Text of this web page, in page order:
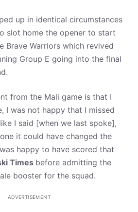
up in identical circumstances
slot home the opener to start
Brave Warriors which revived
Group E going into the final
from the Mali game is that I
I was not happy that I missed
I said [when we last spoke],
it could have changed the
happy to have scored that
Times before admitting the
booster for the squad.
ADVERTISEMENT